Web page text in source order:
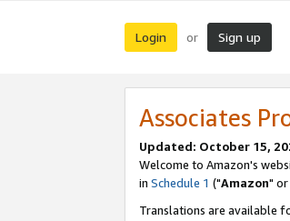
Login or Sign up
Associates
Updated: October 15,
Welcome to Amazon's
in Schedule 1 ("Amazon" or
Translations are available